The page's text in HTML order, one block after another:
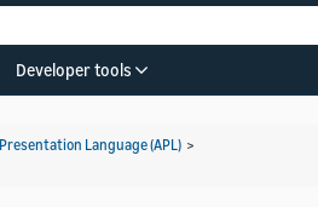
Developer tools
Language (APL) >